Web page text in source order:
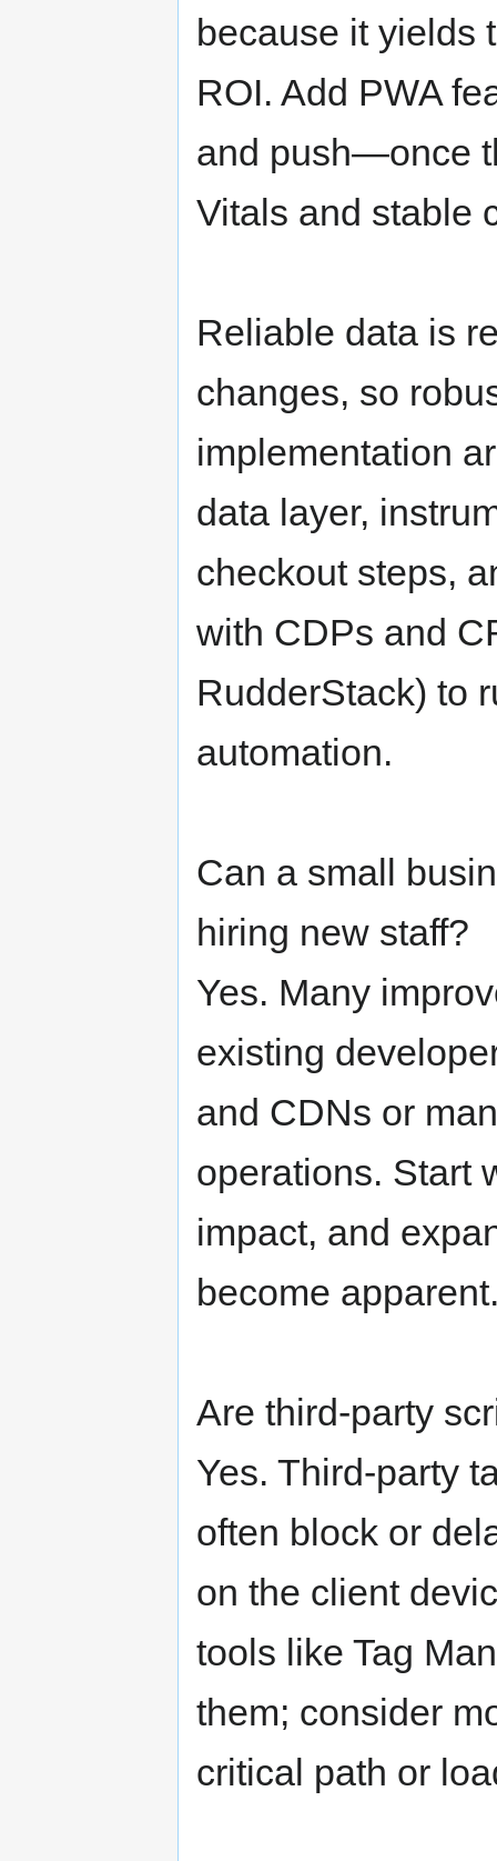
because it yields
ROI. Add PWA
and push—once
Vitals and stable
Reliable data is
changes, so
implementation
data layer,
checkout steps,
with CDPs and
RudderStack) to
automation.
Can a small
hiring new staff?
Yes. Many
existing
and CDNs or
operations. Start
impact, and
become
Are third-party
Yes. Third-party
often block or
on the client
tools like Tag
them; consider
critical path or